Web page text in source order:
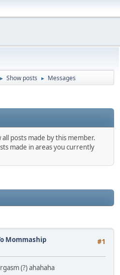
► Show posts ► Messages
posts made by this member.
made in areas you currently
#1
Mommaship
(?) ahahaha